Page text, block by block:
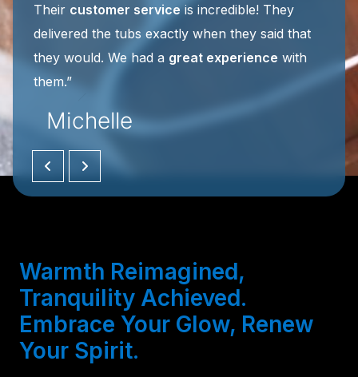
happen while preparing for the tub update and
Jake’swonderful customer servicewas such
a relief! I’dhighly recommendTubzz for their
custom tubs and their customer service.”
BROOK
Michelle
Warmth Reimagined,
Tranquility Achieved.
Embrace Your Glow, Renew
Your Spirit.